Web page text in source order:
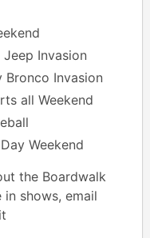
Jeep Invasion
Bronco Invasion
all Weekend
Weekend
the Boardwalk
shows, email